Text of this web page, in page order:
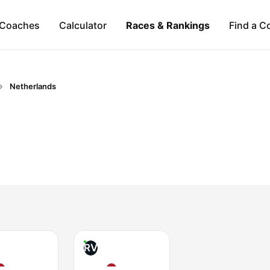
Calculator Races & Rankings Find a
Netherlands
RV